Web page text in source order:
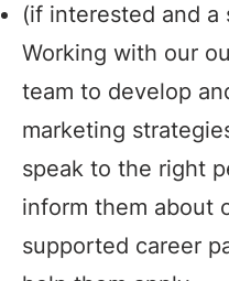
(if interested and a
Working with our
team to develop
marketing
speak to the right
inform them about
supported career